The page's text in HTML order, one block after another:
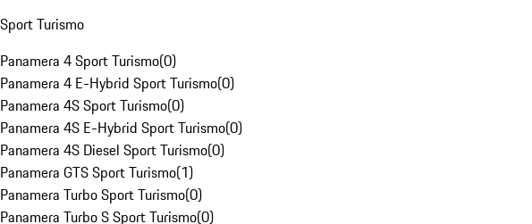
Sport Turismo
Panamera 4 Sport Turismo(0)
Panamera 4 E-Hybrid Sport Turismo(0)
Panamera 4S Sport Turismo(0)
Panamera 4S E-Hybrid Sport Turismo(0)
Panamera 4S Diesel Sport Turismo(0)
Panamera GTS Sport Turismo(1)
Panamera Turbo Sport Turismo(0)
Panamera Turbo S Sport Turismo(0)